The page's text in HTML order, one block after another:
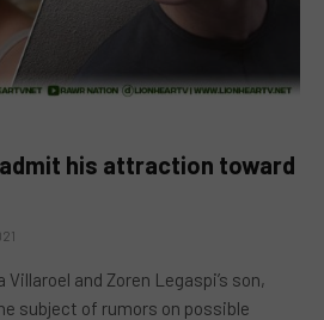
admit his attraction toward
and Zoren Legaspi’s son,
subject of rumors on possible